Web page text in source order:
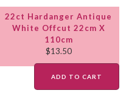
22ct Hardanger Antique
White Offcut 22cm X
110cm
$13.50
ADD TO CART